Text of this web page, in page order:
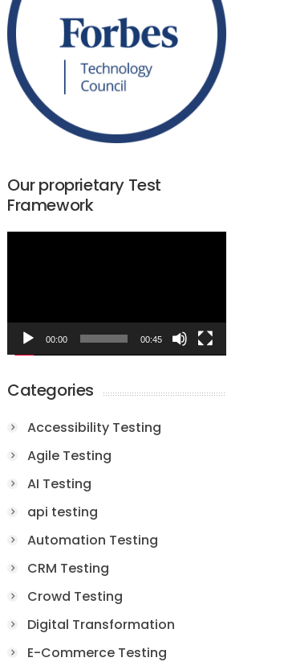
Our proprietary Test
Framework
00:00 00:45
Categories
Accessibility Testing
Agile Testing
AI Testing
api testing
Automation Testing
CRM Testing
Crowd Testing
Digital Transformation
E-Commerce Testing